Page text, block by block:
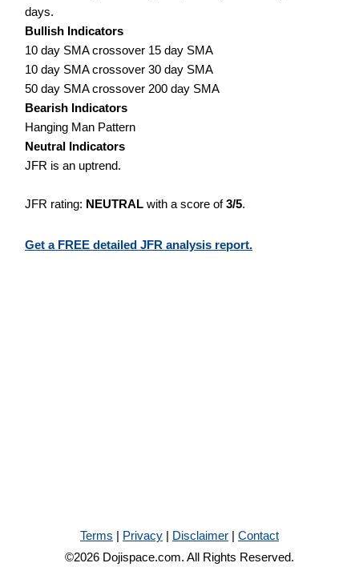
days.
Bullish Indicators
10 day SMA crossover 15 day SMA
10 day SMA crossover 30 day SMA
50 day SMA crossover 200 day SMA
Bearish Indicators
Hanging Man Pattern
Neutral Indicators
JFR is an uptrend.
JFR rating: NEUTRAL with a score of3/5.
Get a FREE detailed JFR analysis report.
Terms | Privacy | Disclaimer | Contact
©2026 Dojispace.com. All Rights Reserved.